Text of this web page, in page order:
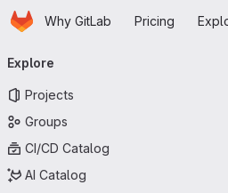
Skip to main content
HomepageWhy GitLab Pricing
navigation
Explore
Projects
Groups
CI/CD Catalog
AI Catalog